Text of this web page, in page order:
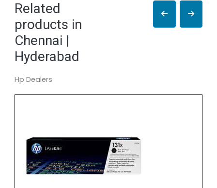
Related
products in
Chennai |
Hyderabad
Hp Dealers